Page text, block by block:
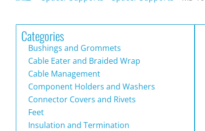
Categories
Bushings and Grommets
Cable Eater and Braided Wrap
Cable Management
Component Holders and Washers
Connector Covers and Rivets
Feet
Insulation and Termination